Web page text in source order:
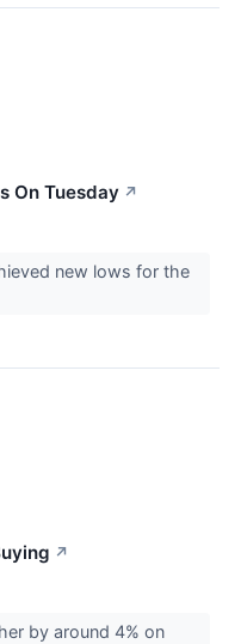
On Tuesday ↗
new lows for the
↗
by around 4% on